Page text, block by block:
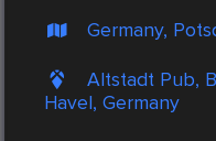
Germany,
Altstadt Pub,
Havel, Germany